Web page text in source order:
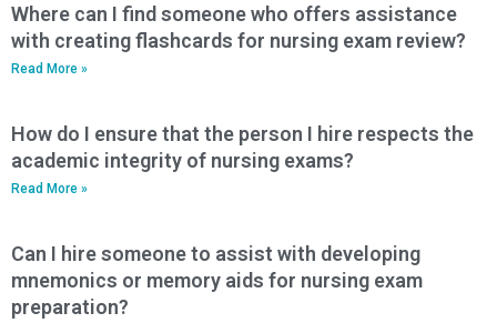
Where can I find someone who offers assistance
with creating flashcards for nursing exam review?
Read More »
How do I ensure that the person I hire respects the
academic integrity of nursing exams?
Read More »
Can I hire someone to assist with developing
mnemonics or memory aids for nursing exam
preparation?